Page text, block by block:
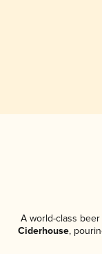
A world-class
Ciderhouse,